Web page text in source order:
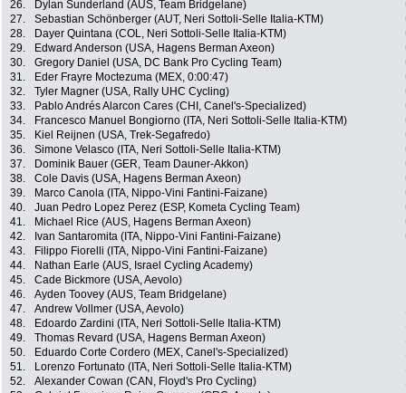
26.
Dylan Sunderland (AUS, Team Bridgelane)
27.
Sebastian Schönberger (AUT, Neri Sottoli-Selle Italia-KTM)
28.
Dayer Quintana (COL, Neri Sottoli-Selle Italia-KTM)
29.
Edward Anderson (USA, Hagens Berman Axeon)
30.
Gregory Daniel (USA, DC Bank Pro Cycling Team)
31.
Eder Frayre Moctezuma (MEX, 0:00:47)
32.
Tyler Magner (USA, Rally UHC Cycling)
33.
Pablo Andrés Alarcon Cares (CHI, Canel's-Specialized)
34.
Francesco Manuel Bongiorno (ITA, Neri Sottoli-Selle Italia-KTM)
35.
Kiel Reijnen (USA, Trek-Segafredo)
36.
Simone Velasco (ITA, Neri Sottoli-Selle Italia-KTM)
37.
Dominik Bauer (GER, Team Dauner-Akkon)
38.
Cole Davis (USA, Hagens Berman Axeon)
39.
Marco Canola (ITA, Nippo-Vini Fantini-Faizane)
40.
Juan Pedro Lopez Perez (ESP, Kometa Cycling Team)
41.
Michael Rice (AUS, Hagens Berman Axeon)
42.
Ivan Santaromita (ITA, Nippo-Vini Fantini-Faizane)
43.
Filippo Fiorelli (ITA, Nippo-Vini Fantini-Faizane)
44.
Nathan Earle (AUS, Israel Cycling Academy)
45.
Cade Bickmore (USA, Aevolo)
46.
Ayden Toovey (AUS, Team Bridgelane)
47.
Andrew Vollmer (USA, Aevolo)
48.
Edoardo Zardini (ITA, Neri Sottoli-Selle Italia-KTM)
49.
Thomas Revard (USA, Hagens Berman Axeon)
50.
Eduardo Corte Cordero (MEX, Canel's-Specialized)
51.
Lorenzo Fortunato (ITA, Neri Sottoli-Selle Italia-KTM)
52.
Alexander Cowan (CAN, Floyd's Pro Cycling)